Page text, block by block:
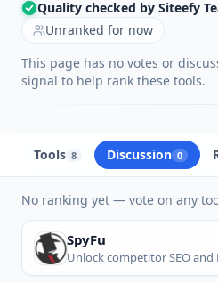
content, trends, and market
spot threats and
Quality checked by Siteefy
Unranked for now
This page has no votes or
signal to help rank these tools.
Tools 8 Discussion 0
No ranking yet — vote on any
SpyFu